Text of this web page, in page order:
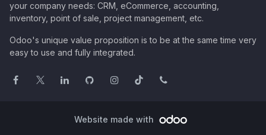
your company needs: CRM, eCommerce, accounting,
inventory, point of sale, project management, etc.
Odoo's unique value proposition is to be at the same time very
easy to use and fully integrated.
Website made with